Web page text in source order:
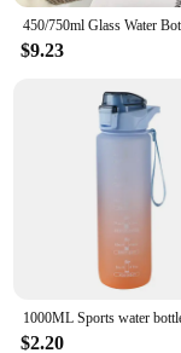
$9.23
$2.20